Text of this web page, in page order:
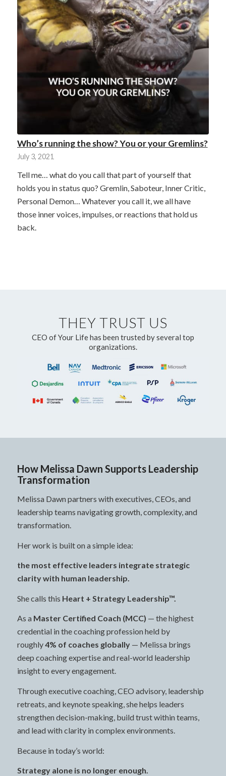
Who’s running the show? You or your Gremlins?
July 3, 2021
Tell me… what do you call that part of yourself that
holds you in status quo? Gremlin, Saboteur, Inner Critic,
Personal Demon… Whatever you call it, we all have
those inner voices, impulses, or reactions that hold us
back.
THEY TRUST US
CEO of Your Life has been trusted by several top
organizations.
How Melissa Dawn Supports Leadership
Transformation
Melissa Dawn partners with executives, CEOs, and
leadership teams navigating growth, complexity, and
transformation.
Her work is built on a simple idea:
the most effective leaders integrate strategic
clarity with human leadership.
She calls this Heart + Strategy Leadership™.
As a Master Certified Coach (MCC) — the highest
credential in the coaching profession held by
roughly4% of coaches globally— Melissa brings
deep coaching expertise and real-world leadership
insight to every engagement.
Through executive coaching, CEO advisory, leadership
retreats, and keynote speaking, she helps leaders
strengthen decision-making, build trust within teams,
and lead with clarity in complex environments.
Because in today’s world:
Strategy alone is no longer enough.